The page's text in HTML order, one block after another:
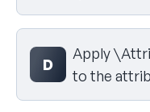
D
Apply
to the